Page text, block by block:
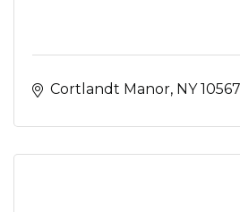
Cortlandt Manor NY 10567